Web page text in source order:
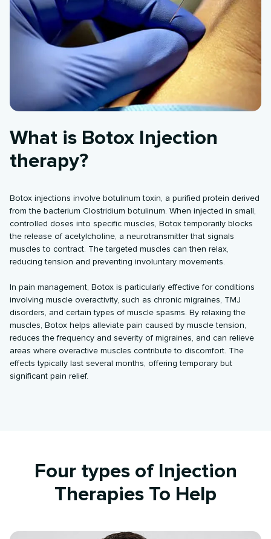
What is Botox Injection
therapy?
Botox injections involve botulinum toxin, a purified protein derived
from the bacterium Clostridium botulinum. When injected in small,
controlled doses into specific muscles, Botox temporarily blocks
the release of acetylcholine, a neurotransmitter that signals
muscles to contract. The targeted muscles can then relax,
reducing tension and preventing involuntary movements.
In pain management, Botox is particularly effective for conditions
involving muscle overactivity, such as chronic migraines, TMJ
disorders, and certain types of muscle spasms. By relaxing the
muscles, Botox helps alleviate pain caused by muscle tension,
reduces the frequency and severity of migraines, and can relieve
areas where overactive muscles contribute to discomfort. The
effects typically last several months, offering temporary but
significant pain relief.
Four types of Injection
Therapies To Help